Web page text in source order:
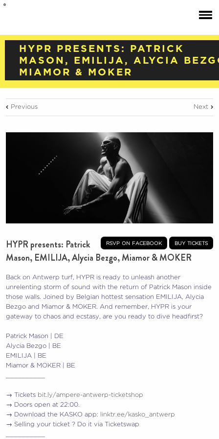
HYPR PRESENTS: PATRICK
MASON, EMILIJA, ALYCIA
MIAMOR & MOKER
Previous Next
rsvp on facebook buy tickets
HYPR presents: Patrick
Mason, EMILIJA, Alycia Bezgo, Miamor & MOKER
Back on Antwerp turf, HYPR is ready to unleash another
unrelenting storm of sound with the return of Patrick Mason inside
those walls. Joined by Belgian hottest sensation EMILIJA, Alycia
Bezgo and Miamor & MOKER. And remember, HYPR is your
gateway to chaos and ecstasy, are you ready to dive headfirst?
Patrick Mason | DE
Alycia Bezgo | BE
EMILIJA | BE
Miamor & MOKER | BE
→ Tickets bit.ly/ampere-antwerp-ticketshop
→ Doors open at 22:00.
→ Download the KASKO app:
linktr.ee/kasko_antwerp
→ Selling your ticket ? Do it via Ticketswap